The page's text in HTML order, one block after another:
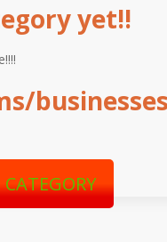
yet!!
CATEGORY